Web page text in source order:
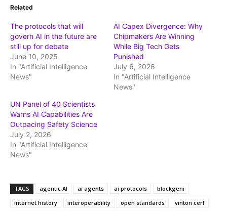
Related
The protocols that will
govern AI in the future are
still up for debate
June 10, 2025
In "Artificial Intelligence
News"
AI Capex Divergence: Why
Chipmakers Are Winning
While Big Tech Gets
Punished
July 6, 2026
In "Artificial Intelligence
News"
UN Panel of 40 Scientists
Warns AI Capabilities Are
Outpacing Safety Science
July 2, 2026
In "Artificial Intelligence
News"
TAGS agentic AI ai agents ai protocols
blockgeni
internet history
interoperability open standards vinton cerf